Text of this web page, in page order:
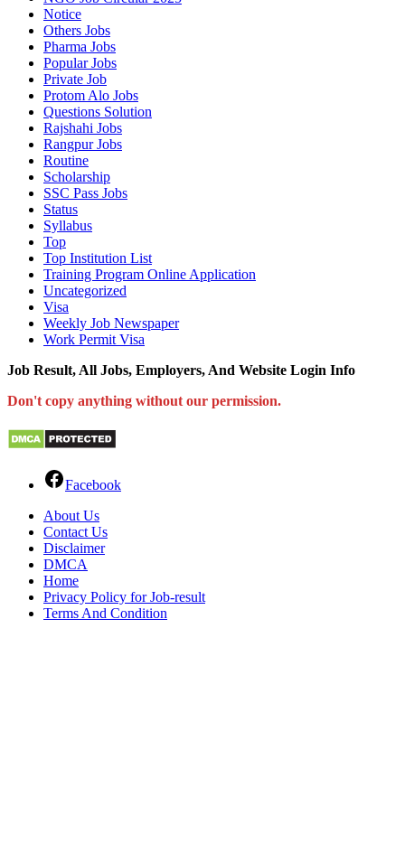
Notice
Others Jobs
Pharma Jobs
Popular Jobs
Private Job
Protom Alo Jobs
Questions Solution
Rajshahi Jobs
Rangpur Jobs
Routine
Scholarship
SSC Pass Jobs
Status
Syllabus
Top
Top Institution List
Training Program Online Application
Uncategorized
Visa
Weekly Job Newspaper
Work Permit Visa
Job Result, All Jobs, Employers, And Website Login Info
Don't copy anything without our permission.
Facebook
About Us
Contact Us
Disclaimer
DMCA
Home
Privacy Policy for Job-result
Terms And Condition